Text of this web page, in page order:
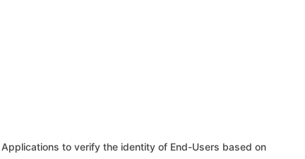
to verify the identity of End-Users based on